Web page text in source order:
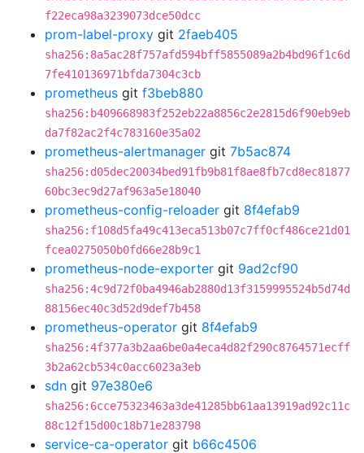
f22eca98a3239073dce50dcc
prom-label-proxy git 2faeb405
sha256:8a5ac28f757afd594bff5855089a2b4bd96f1c6d
7fe410136971bfda7304c3cb
prometheus git f3beb880
sha256:b409668983f252eb22a8856c2e2815d6f90eb9eb
da7f82ac2f4c783160e35a02
prometheus-alertmanager git 7b5ac874
sha256:d05dec20034bed91fb9b81f8ae8fb7cd8ec81877
60bc3ec9d27af963a5e18040
prometheus-config-reloader git 8f4efab9
sha256:f108d5fa49c413eca513b07c7ff0cf486ce21d01
fcea0275050b0fd66e28b9c1
prometheus-node-exporter git 9ad2cf90
sha256:4c9d72f0ba4946ab2880d13f3159995524b5d74d
88156ec40c3d52d9def7b458
prometheus-operator git 8f4efab9
sha256:4f377a3b2aa6be0a4eca4d82f290c8764571ecff
3b2a62cb534c0acc6023a3eb
sdn git 97e380e6
sha256:6cce75323463a3de41285bb61aa13919ad92c11c
88c12f15d00c18b71e283798
service-ca-operator git b66c4506